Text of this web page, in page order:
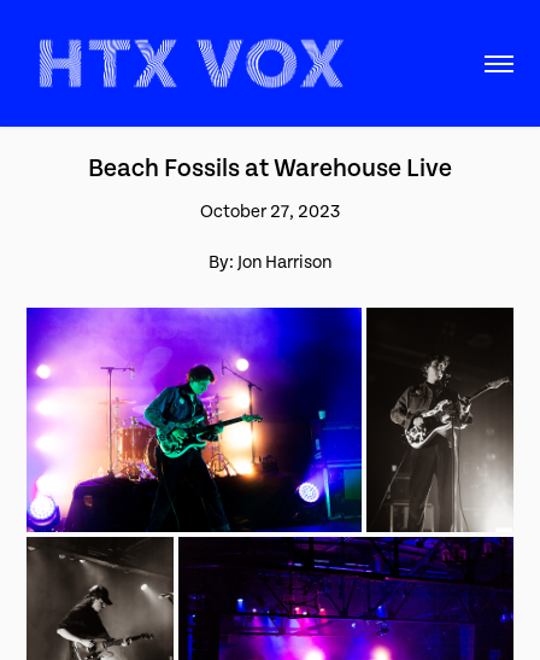
Beach Fossils at Warehouse Live
October 27, 2023
By: Jon Harrison